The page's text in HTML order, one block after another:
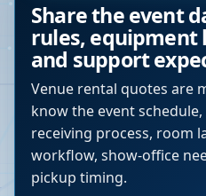
Share the event
rules, equipment
and support
Venue rental quotes are
know the event
receiving process, room
workflow, show-office
pickup timing.